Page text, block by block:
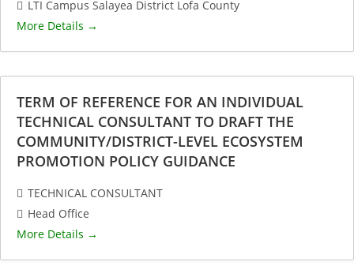
LTI Campus Salayea District Lofa County
More Details
TERM OF REFERENCE FOR AN INDIVIDUAL
TECHNICAL CONSULTANT TO DRAFT THE
COMMUNITY/DISTRICT-LEVEL ECOSYSTEM
PROMOTION POLICY GUIDANCE
TECHNICAL CONSULTANT
Head Office
More Details